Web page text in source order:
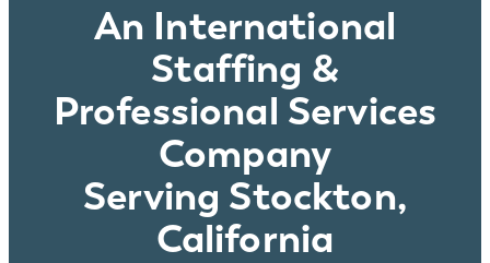
An International
Staffing &
Professional Services
Company
Serving Stockton,
California